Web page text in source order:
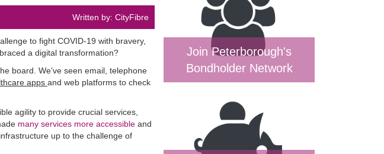
Written by: CityFibre
to fight COVID-19 with bravery,
a digital transformation?
board. We’ve seen email, telephone
apps and web platforms to check
agility to provide crucial services,
many services more accessible and
up to the challenge of
Join Peterborough's
Bondholder Network